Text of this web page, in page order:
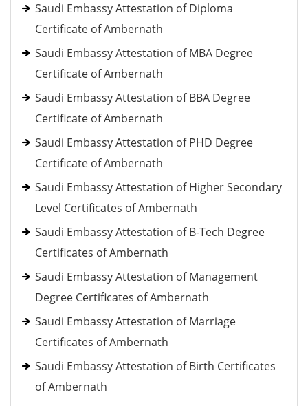
Saudi Embassy Attestation of Diploma
Certificate of Ambernath
Saudi Embassy Attestation of MBA Degree
Certificate of Ambernath
Saudi Embassy Attestation of BBA Degree
Certificate of Ambernath
Saudi Embassy Attestation of PHD Degree
Certificate of Ambernath
Saudi Embassy Attestation of Higher Secondary
Level Certificates of Ambernath
Saudi Embassy Attestation of B-Tech Degree
Certificates of Ambernath
Saudi Embassy Attestation of Management
Degree Certificates of Ambernath
Saudi Embassy Attestation of Marriage
Certificates of Ambernath
Saudi Embassy Attestation of Birth Certificates
of Ambernath